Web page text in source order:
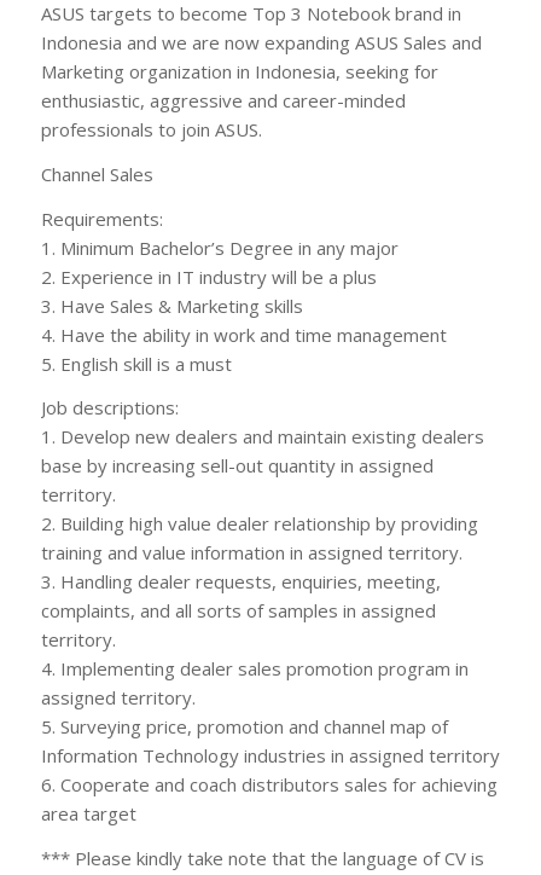
ASUS targets to become Top 3 Notebook brand in
Indonesia and we are now expanding ASUS Sales and
Marketing organization in Indonesia, seeking for
enthusiastic, aggressive and career-minded
professionals to join ASUS.
Channel Sales
Requirements:
1. Minimum Bachelor’s Degree in any major
2. Experience in IT industry will be a plus
3. Have Sales & Marketing skills
4. Have the ability in work and time management
5. English skill is a must
Job descriptions:
1. Develop new dealers and maintain existing dealers
base by increasing sell-out quantity in assigned
territory.
2. Building high value dealer relationship by providing
training and value information in assigned territory.
3. Handling dealer requests, enquiries, meeting,
complaints, and all sorts of samples in assigned
territory.
4. Implementing dealer sales promotion program in
assigned territory.
5. Surveying price, promotion and channel map of
Information Technology industries in assigned territory
6. Cooperate and coach distributors sales for achieving
area target
*** Please kindly take note that the language of CV is